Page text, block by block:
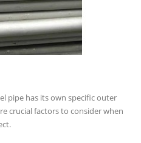
pipe has its own specific outer
crucial factors to consider when